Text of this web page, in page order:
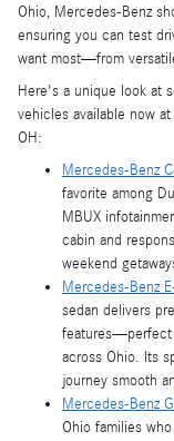
Ohio, Mercedes-Benz
ensuring you can test
want most—from
Here's a unique look at
vehicles available now
OH:
Mercedes-Benz
favorite among
MBUX
cabin and
weekend
Mercedes-Benz
sedan delivers
features—perfect
across Ohio. Its
journey smooth
Mercedes-Benz
Ohio families